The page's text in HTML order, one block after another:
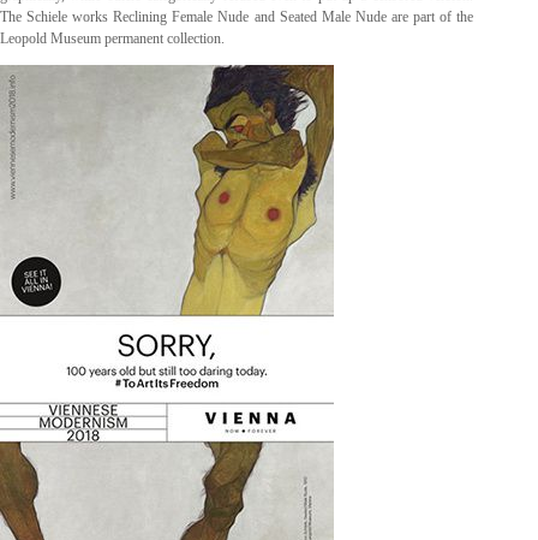
The Schiele works Reclining Female Nude and Seated Male Nude are part of the
Leopold Museum permanent collection.